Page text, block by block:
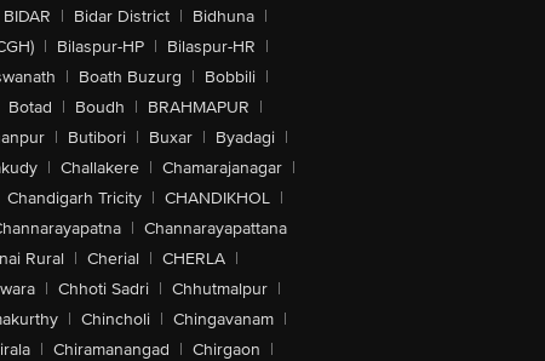
BIDAR | Bidar District | Bidhuna |
| Bilaspur-HP | Bilaspur-HR |
| Boath Buzurg | Bobbili |
Botad | Boudh | BRAHMAPUR |
| Butibori | Buxar | Byadagi |
| Challakere | Chamarajanagar |
Chandigarh Tricity | CHANDIKHOL |
| Channarayapattana
Rural | Cherial | CHERLA |
| Chhoti Sadri | Chhutmalpur |
| Chincholi | Chingavanam |
| Chiramanangad | Chirgaon |